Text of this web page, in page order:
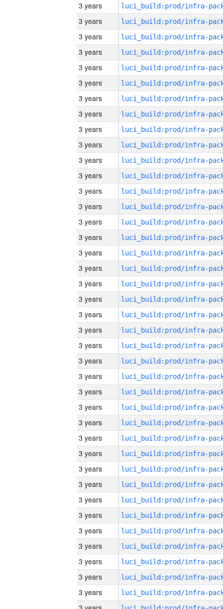
3 years
3 years
3 years
3 years
3 years
3 years
3 years
3 years
3 years
3 years
3 years
3 years
3 years
3 years
3 years
3 years
3 years
3 years
3 years
3 years
3 years
3 years
3 years
3 years
3 years
3 years
3 years
3 years
3 years
3 years
3 years
3 years
3 years
3 years
3 years
3 years
3 years
3 years
3 years